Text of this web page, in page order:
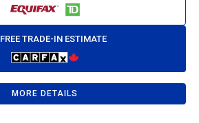
FREE TRADE-IN ESTIMATE
MORE DETAILS